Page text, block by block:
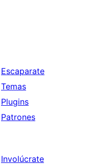
Escaparate
Temas
Plugins
Patrones
Involúcrate